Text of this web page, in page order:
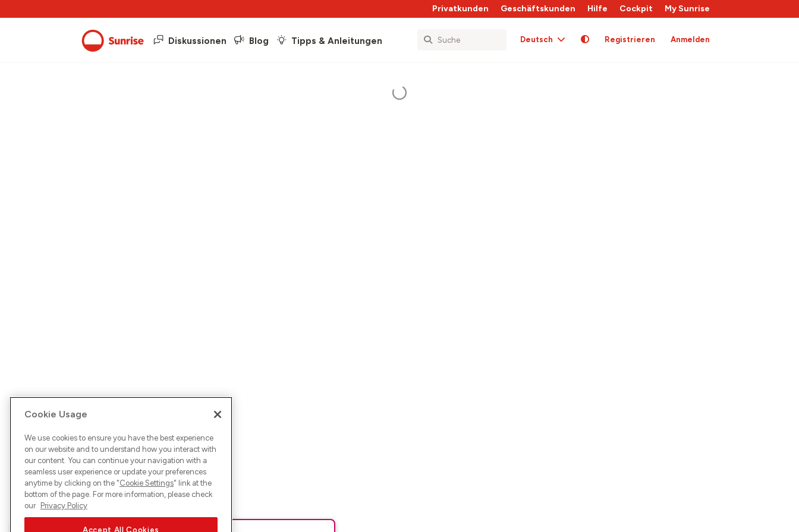
Privatkunden Geschäftskunden Hilfe Cockpit My Sunrise
Diskussionen Blog Tipps & Anleitungen Deutsch Registrieren Anmelden
Cookie Usage
We use cookies to ensure you have the best experience
on our website and to understand how you interact with
our content. You can continue your navigation with a
seamless user experience or update your preferences
anytime by clicking on the "Cookie Settings" link at the
bottom of the page. For more information, please check
our Privacy Policy
Accept All Cookies